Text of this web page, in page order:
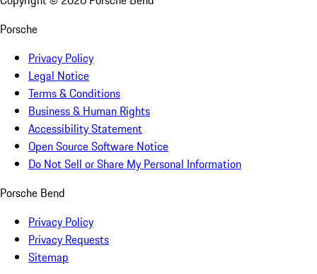
Porsche
Privacy Policy
Legal Notice
Terms & Conditions
Business & Human Rights
Accessibility Statement
Open Source Software Notice
Do Not Sell or Share My Personal Information
Porsche Bend
Privacy Policy
Privacy Requests
Sitemap